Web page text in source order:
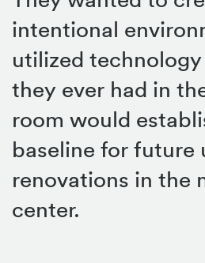
intentional
utilized
they ever had in
room would
baseline for future
renovations in the
center.